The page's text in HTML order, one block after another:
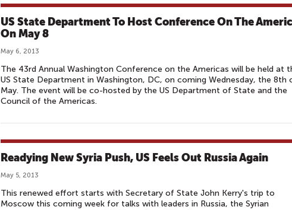
US State Department To Host Conference On The
On May 8
May 6, 2013
The 43rd Annual Washington Conference on the Americas will be held at
US State Department in Washington, DC, on coming Wednesday, the 8th
May. The event will be co-hosted by the US Department of State and the
Council of the Americas.
Readying New Syria Push, US Feels Out Russia Again
May 5, 2013
This renewed effort starts with Secretary of State John Kerry's trip to
Moscow this coming week for talks with leaders in Russia, the Syrian